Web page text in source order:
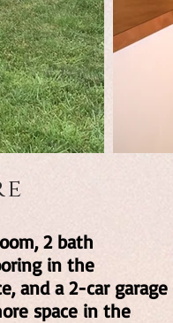
2 bath
in the
and a 2-car garage
space in the